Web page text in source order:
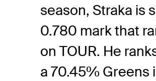
season, Straka is
0.780 mark that
on TOUR. He
a 70.45% Greens